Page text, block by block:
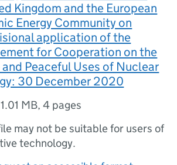
Kingdom and the European
Energy Community on
application of the
for Cooperation on the
Peaceful Uses of Nuclear
30 December 2020
1.01 MB,4 pages
may not be suitable for users of
technology.